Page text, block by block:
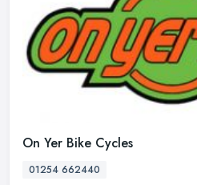
On Yer Bike Cycles
01254 662440